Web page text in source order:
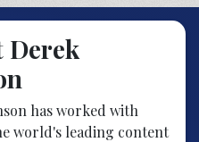
Derek
has worked with
world's leading content